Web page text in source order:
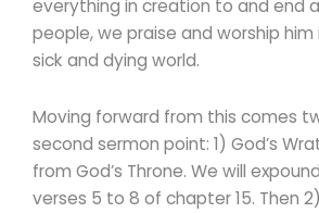
everything in creation to and end
people, we praise and worship
sick and dying world.
Moving forward from this comes
second sermon point: 1) God’s
from God’s Throne. We will
verses 5 to 8 of chapter 15. Then